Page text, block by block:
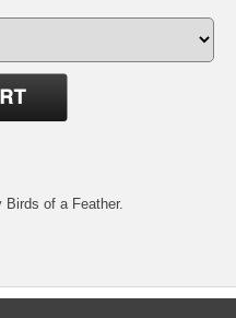
of a Feather.